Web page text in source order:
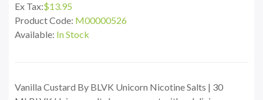
Ex Tax:$13.95
Product Code: M00000526
Available: In Stock
Vanilla Custard By BLVK Unicorn Nicotine Salts | 30